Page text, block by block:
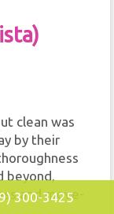
clean was
by their
beyond,
and move-
300-3425